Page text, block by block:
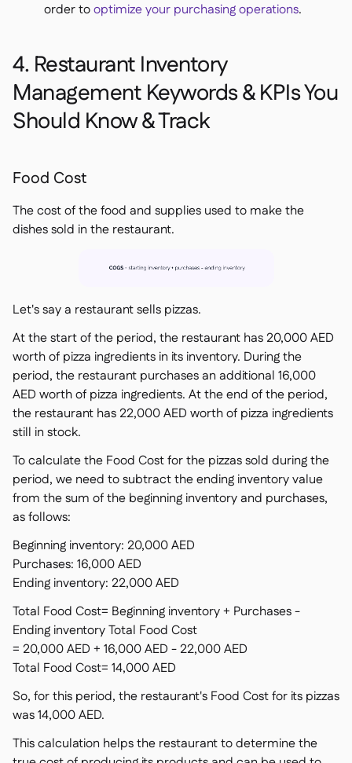
order tooptimize your purchasing operations.
4. Restaurant Inventory
Management Keywords & KPIs You
Should Know & Track
Food Cost
The cost of the food and supplies used to make the
dishes sold in the restaurant.
Let's say a restaurant sells pizzas.
At the start of the period, the restaurant has 20,000 AED
worth of pizza ingredients in its inventory. During the
period, the restaurant purchases an additional 16,000
AED worth of pizza ingredients. At the end of the period,
the restaurant has 22,000 AED worth of pizza ingredients
still in stock.
To calculate the Food Cost for the pizzas sold during the
period, we need to subtract the ending inventory value
from the sum of the beginning inventory and purchases,
as follows:
Beginning inventory: 20,000 AED
Purchases: 16,000 AED
Ending inventory: 22,000 AED
Total Food Cost= Beginning inventory + Purchases -
Ending inventory Total Food Cost
= 20,000 AED + 16,000 AED - 22,000 AED
Total Food Cost= 14,000 AED
So, for this period, the restaurant's Food Cost for its pizzas
was 14,000 AED.
This calculation helps the restaurant to determine the